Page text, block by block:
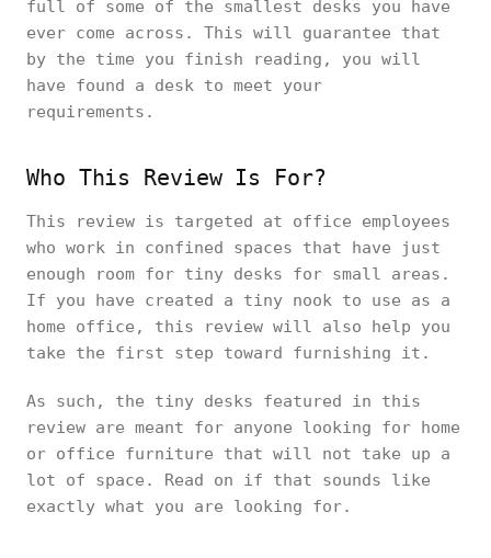
full of some of the smallest desks you have
ever come across. This will guarantee that
by the time you finish reading, you will
have found a desk to meet your
requirements.
Who This Review Is For?
This review is targeted at office employees
who work in confined spaces that have just
enough room for tiny desks for small areas.
If you have created a tiny nook to use as a
home office, this review will also help you
take the first step toward furnishing it.
As such, the tiny desks featured in this
review are meant for anyone looking for home
or office furniture that will not take up a
lot of space. Read on if that sounds like
exactly what you are looking for.